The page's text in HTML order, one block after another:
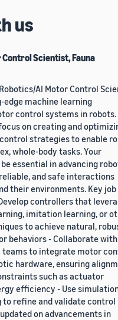
us
Scientist, Fauna
AI Motor Control
machine learning
control systems in robots.
on creating and
strategies to enable
whole-body tasks. Your
essential in advancing
and safe interactions
their environments. Key job
controllers that
imitation learning, or
to achieve natural,
behaviors - Collaborate with
to integrate motor
hardware, ensuring
such as actuator
efficiency - Use
refine and validate control
on advancements in